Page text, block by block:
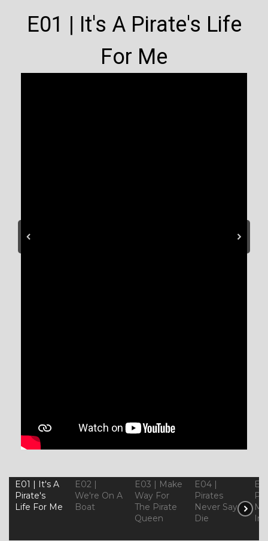
E01 | It's A Pirate's Life
For Me
E01 | It's A
Pirate's
Life For Me
E02 |
We're On A
Boat
E03 | Make
Way For
The Pirate
Queen
E04 |
Pirates
Never Say
Die
In